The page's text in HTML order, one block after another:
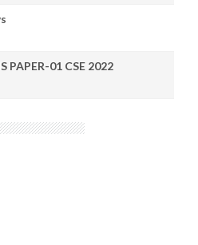
PAPER-01 CSE 2022